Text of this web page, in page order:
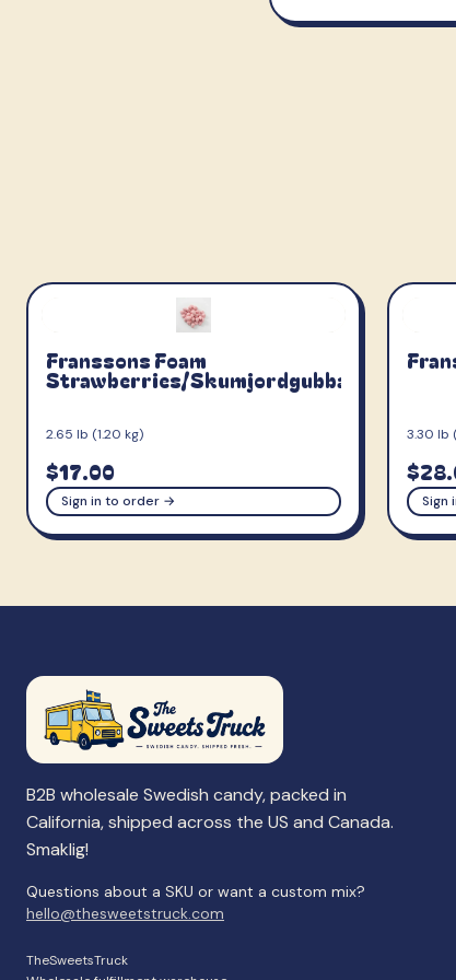
Franssons Foam
Strawberries/Skumjordgubbar
2.65 lb (1.20 kg)
$17.00
Sign in to order →
3.30 lb
Sign
B2B wholesale Swedish candy, packed in
California, shipped across the US and Canada.
Smaklig!
Questions about a SKU or want a custom mix?
hello@thesweetstruck.com
TheSweetsTruck